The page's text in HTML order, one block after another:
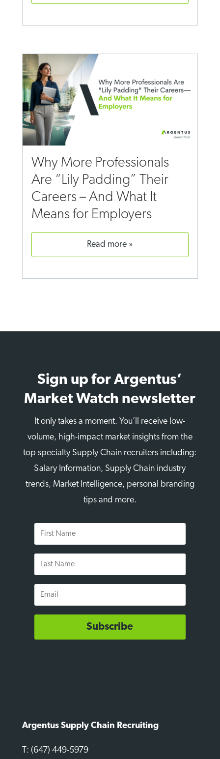
Why More Professionals
Are “Lily Padding” Their
Careers – And What It
Means for Employers
read more
Sign up for Argentus’
Market Watch newsletter
It only takes a moment. You’ll receive low-
volume, high-impact market insights from the
top specialty Supply Chain recruiters including:
Salary Information, Supply Chain industry
trends, Market Intelligence, personal branding
tips and more.
First
Name
Last
Name
Email
Subscribe
Argentus Supply Chain Recruiting
T: (647) 449-5979